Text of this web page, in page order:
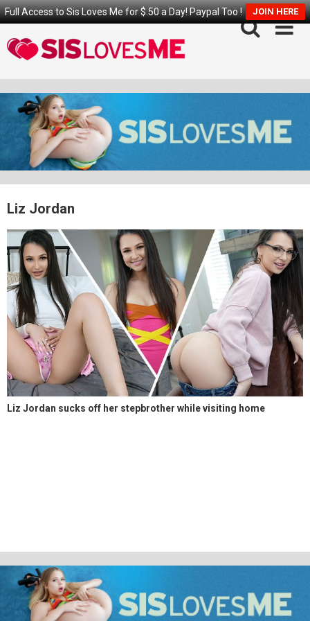
Full Access to Sis Loves Me for $.50 a Day! Paypal Too ! JOIN HERE
to
content
Liz Jordan
Liz Jordan sucks off her stepbrother while visiting home